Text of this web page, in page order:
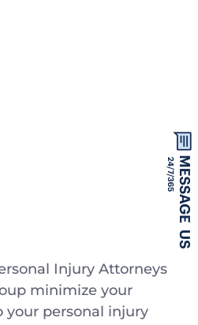
Injury Attorneys
minimize your
your personal injury